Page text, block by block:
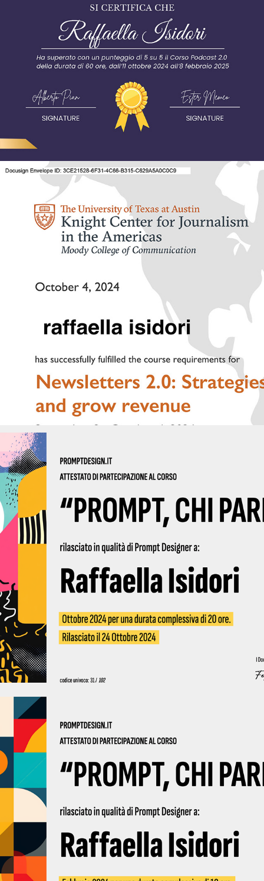
2025 - podstar experience - podcast 2.0
2024 - Newsletters 2.0: Strategies to delight and grow
2024 - Prompt Design 03 2024 | Qubigames
2024 - Prompt Design 02 2024 | Qubigames